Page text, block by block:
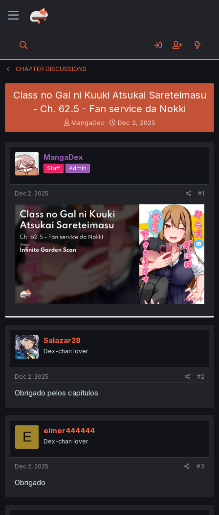
CHAPTER DISCUSSIONS
Class no Gal ni Kuuki Atsukai Sareteimasu
- Ch. 62.5 - Fan service da Nokki
T
h
e
a
d
s
t
e
r
MangaDex
S
t
r
t
Dec 2, 2025
MangaDex
Staff Admin
Dec 2, 2025 #1
Salazar28
Dex-chan lover
Dec 2, 2025 #2
Obrigado pelos capítulos
E elmer444444
Dex-chan lover
Dec 2, 2025 #3
Obrigado